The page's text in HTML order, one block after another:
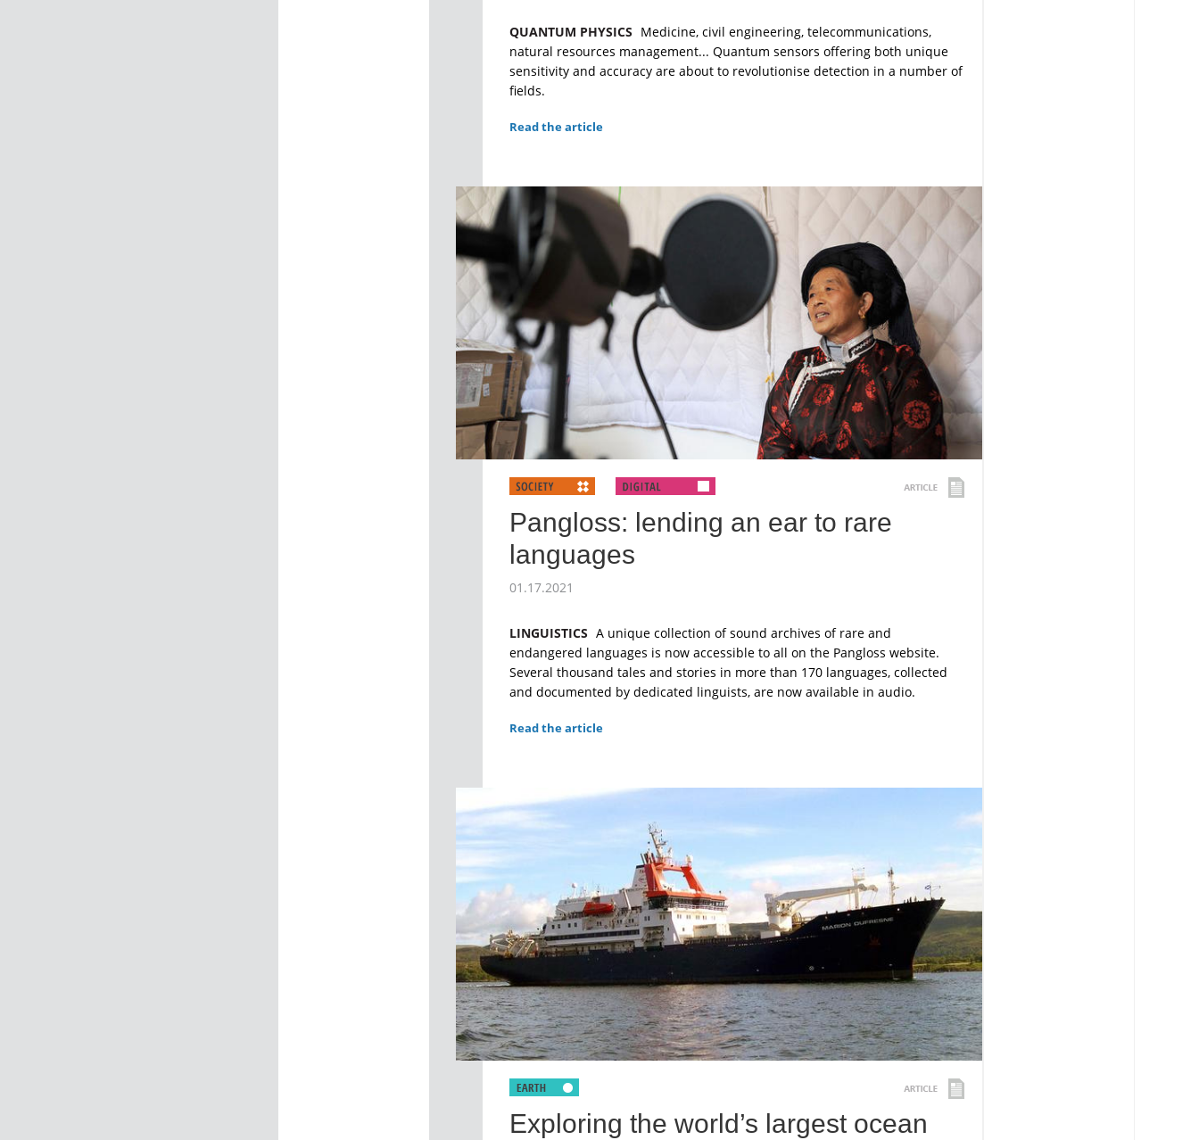
QUANTUM PHYSICS Medicine, civil engineering, telecommunications,
natural resources management... Quantum sensors offering both unique
sensitivity and accuracy are about to revolutionise detection in a number of
fields.
Read the article
Pangloss: lending an ear to rare
languages
01.17.2021
LINGUISTICS A unique collection of sound archives of rare and
endangered languages is now accessible to all on the Pangloss website.
Several thousand tales and stories in more than 170 languages, collected
and documented by dedicated linguists, are now available in audio.
Read the article
Exploring the world’s largest ocean